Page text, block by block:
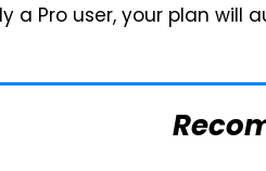
a Pro user, your plan